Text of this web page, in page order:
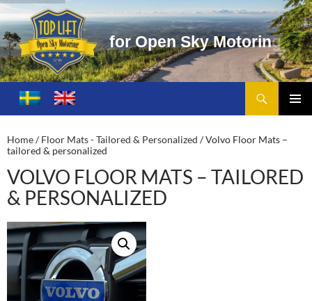
for Open Sky Motoring
Toplift – Open Sky Motoring
SKIP
TO
Home/Floor Mats - Tailored & Personalized / Volvo Floor Mats –
tailored & personalized
VOLVO FLOOR MATS – TAILORED
& PERSONALIZED